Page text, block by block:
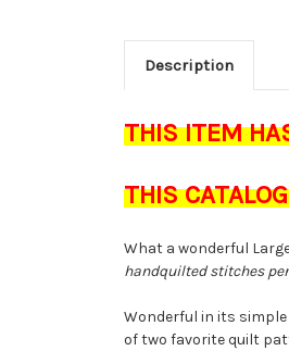
Description
THIS ITEM
THIS
What a wonderful
handquilted stitches
Wonderful in its
of two favorite quilt